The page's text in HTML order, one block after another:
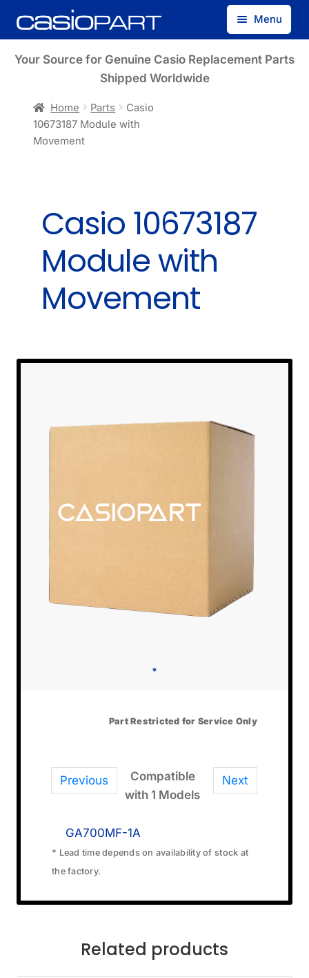
Skip
to
Skip
to
Menu
Find by Model Number
Your Source for Genuine Casio Replacement Parts
Shipped Worldwide
Home Parts
Casio
10673187 Module with
Movement
Casio 10673187
Module with
Movement
Part Restricted for Service Only
Previous Next
Compatible
with 1 Models
GA700MF-1A
* Lead time depends on availability of stock at
the factory.
Related products